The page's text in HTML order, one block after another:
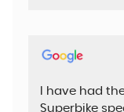
I have had
Superbike